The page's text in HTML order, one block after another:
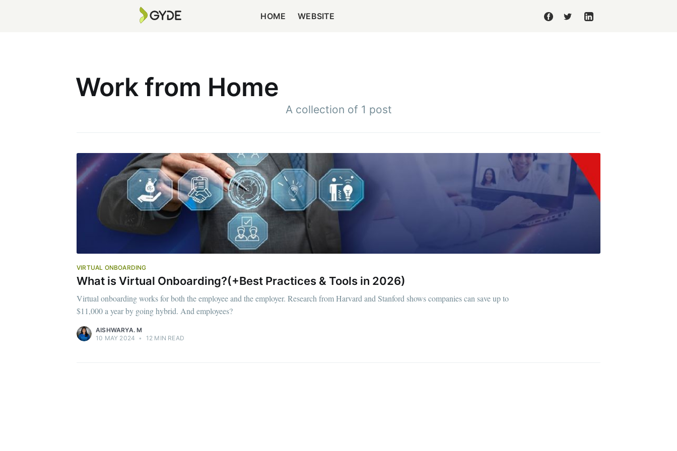
HOME WEBSITE
Work from Home
A collection of 1 post
VIRTUAL ONBOARDING
What is Virtual Onboarding?(+Best Practices & Tools in 2026)
Virtual onboarding works for both the employee and the employer. Research from Harvard and Stanford shows companies can save up to
$11,000 a year by going hybrid. And employees?
AISHWARYA. M
10 MAY 2024 • 12 MIN READ